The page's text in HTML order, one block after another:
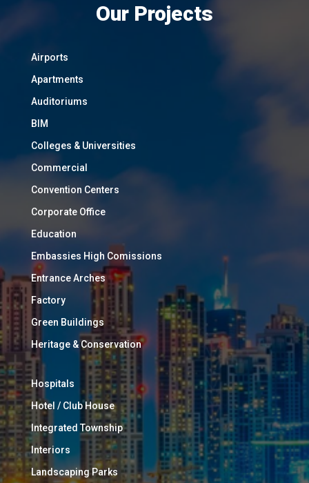
Our Projects
Airports
Apartments
Auditoriums
BIM
Colleges & Universities
Commercial
Convention Centers
Corporate Office
Education
Embassies High Comissions
Entrance Arches
Factory
Green Buildings
Heritage & Conservation
Hospitals
Hotel / Club House
Integrated Township
Interiors
Landscaping Parks